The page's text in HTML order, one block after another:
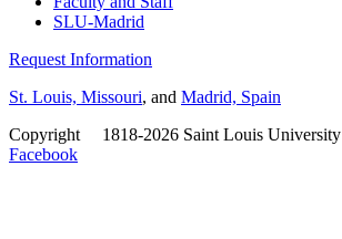
SLU-Madrid
Request Information
St. Louis, Missouri, and Madrid, Spain
Copyright
1818-2026 Saint Louis University
Facebook